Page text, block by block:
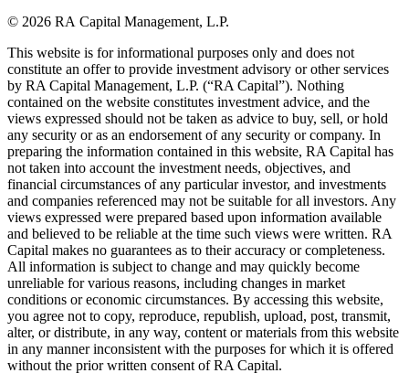
© 2026 RA Capital Management, L.P.
This website is for informational purposes only and does not
constitute an offer to provide investment advisory or other services
by RA Capital Management, L.P. (“RA Capital”). Nothing
contained on the website constitutes investment advice, and the
views expressed should not be taken as advice to buy, sell, or hold
any security or as an endorsement of any security or company. In
preparing the information contained in this website, RA Capital has
not taken into account the investment needs, objectives, and
financial circumstances of any particular investor, and investments
and companies referenced may not be suitable for all investors. Any
views expressed were prepared based upon information available
and believed to be reliable at the time such views were written. RA
Capital makes no guarantees as to their accuracy or completeness.
All information is subject to change and may quickly become
unreliable for various reasons, including changes in market
conditions or economic circumstances. By accessing this website,
you agree not to copy, reproduce, republish, upload, post, transmit,
alter, or distribute, in any way, content or materials from this website
in any manner inconsistent with the purposes for which it is offered
without the prior written consent ofRA Capital.